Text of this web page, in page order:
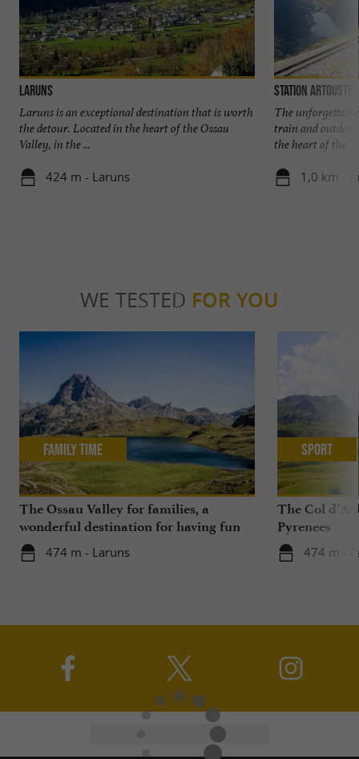
Laruns
Laruns is an exceptional destination that is worth
the detour. Located in the heart of the Ossau
Valley, in the ...
424 m - Laruns
Station Artouste
The
train and
the heart of the ...
1,0 km -
WE TESTED FOR YOU
The Ossau Valley for families, a
wonderful destination for having fun
with your children all year round
474 m - Laruns
Family Time
The Col
Pyrenees
474 m -
Sport